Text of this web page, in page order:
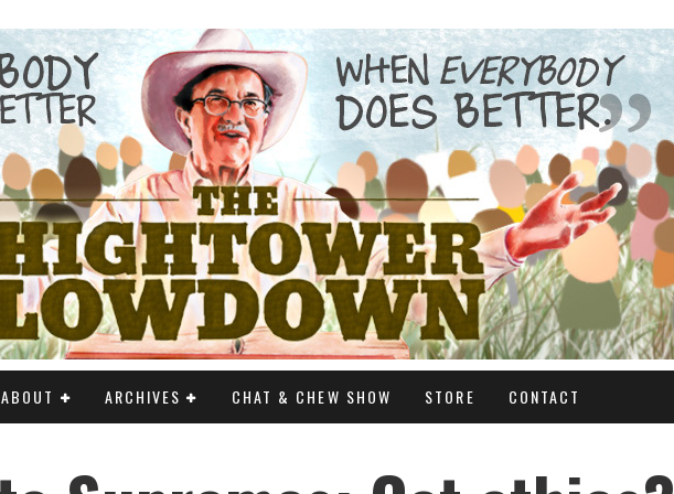
ABOUT ARCHIVES CHAT & CHEW SHOW STORE CONTACT